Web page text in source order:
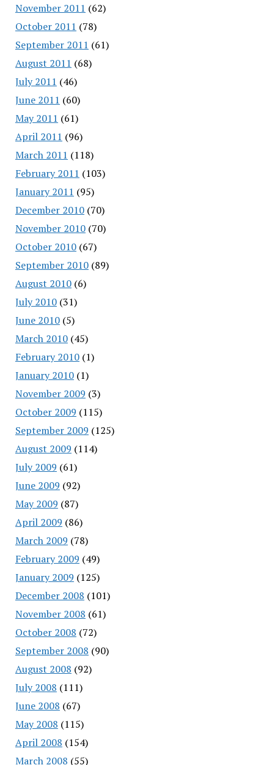
November 2011 (62)
October 2011 (78)
September 2011 (61)
August 2011 (68)
July 2011 (46)
June 2011 (60)
May 2011 (61)
April 2011 (96)
March 2011 (118)
February 2011 (103)
January 2011 (95)
December 2010(70)
November 2010(70)
October 2010(67)
September 2010(89)
August 2010(6)
July 2010(31)
June 2010(5)
March 2010(45)
February 2010(1)
January 2010(1)
November 2009 (3)
October 2009 (115)
September 2009 (125)
August 2009 (114)
July 2009 (61)
June 2009 (92)
May 2009 (87)
April 2009 (86)
March 2009 (78)
February 2009 (49)
January 2009 (125)
December 2008 (101)
November 2008 (61)
October 2008 (72)
September 2008 (90)
August 2008 (92)
July 2008 (111)
June 2008 (67)
May 2008 (115)
April 2008 (154)
March 2008 (55)